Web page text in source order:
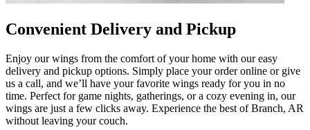
Convenient Delivery and Pickup
Enjoy our wings from the comfort of your home with our easy
delivery and pickup options. Simply place your order online or give
us a call, and we’ll have your favorite wings ready for you in no
time. Perfect for game nights, gatherings, or a cozy evening in, our
wings are just a few clicks away. Experience the best of Branch, AR
without leaving your couch.